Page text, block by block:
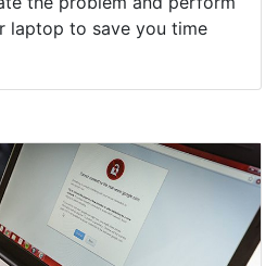
laptop to save you time